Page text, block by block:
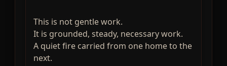
This is not gentle work.
It is grounded, steady, necessary work.
A quiet fire carried from one home to the
next.